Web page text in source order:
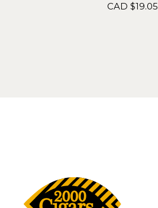
CAD $19.05